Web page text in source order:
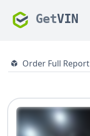
GetVIN
Order Full Report